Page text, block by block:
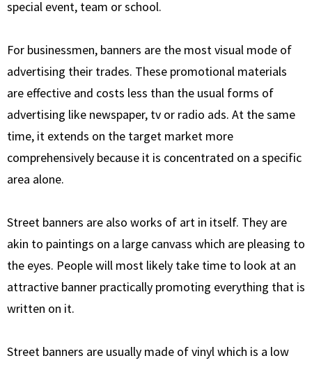
special event, team or school.
For businessmen, banners are the most visual mode of
advertising their trades. These promotional materials
are effective and costs less than the usual forms of
advertising like newspaper, tv or radio ads. At the same
time, it extends on the target market more
comprehensively because it is concentrated on a specific
area alone.
Street banners are also works of art in itself. They are
akin to paintings on a large canvass which are pleasing to
the eyes. People will most likely take time to look at an
attractive banner practically promoting everything that is
written on it.
Street banners are usually made of vinyl which is a low